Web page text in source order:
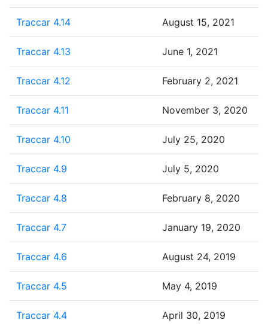
Traccar 4.14 August 15, 2021
Traccar 4.13 June 1, 2021
Traccar 4.12 February 2, 2021
Traccar 4.11 November 3, 2020
Traccar 4.10 July 25, 2020
Traccar 4.9 July 5, 2020
Traccar 4.8 February 8, 2020
Traccar 4.7 January 19, 2020
Traccar 4.6 August 24, 2019
Traccar 4.5 May 4, 2019
Traccar 4.4 April 30, 2019